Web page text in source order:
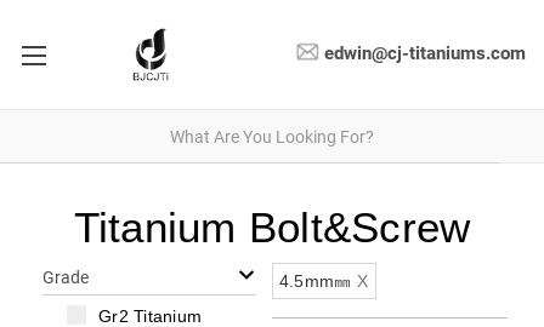
edwin@cj-titaniums.com
Titanium Bolt&Screw
Grade
Gr2 Titanium
4.5mm㎜ X